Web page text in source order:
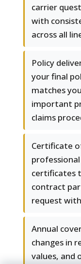
carrier
with
across all
Policy
your final
matches
important
claims
Certificate
certificates
contract
request
Annual
changes in
values, and